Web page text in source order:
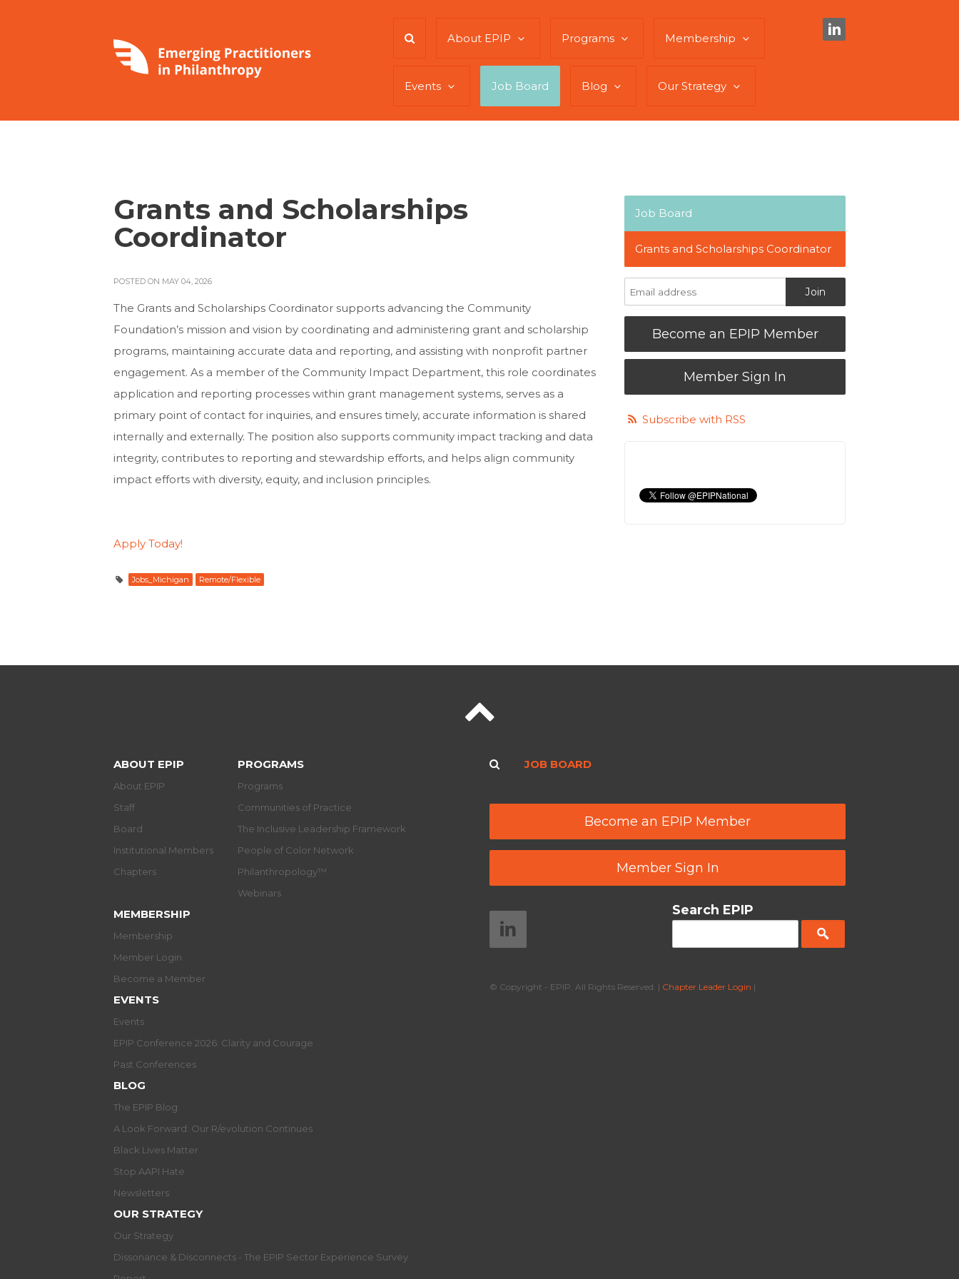
About EPIP Programs Membership
Events Job Board Blog Our Strategy
Grants and Scholarships
Coordinator
POSTED ON MAY 04, 2026
The Grants and Scholarships Coordinator supports advancing the Community
Foundation’s mission and vision by coordinating and administering grant and scholarship
programs, maintaining accurate data and reporting, and assisting with nonprofit partner
engagement. As a member of the Community Impact Department, this role coordinates
application and reporting processes within grant management systems, serves as a
primary point of contact for inquiries, and ensures timely, accurate information is shared
internally and externally. The position also supports community impact tracking and data
integrity, contributes to reporting and stewardship efforts, and helps align community
impact efforts with diversity, equity, and inclusion principles.
Apply Today!
Jobs_Michigan Remote/Flexible
Job Board
Grants and Scholarships Coordinator
Become an EPIP Member
Member Sign In
Subscribe with RSS
ABOUT EPIP
About EPIP
Staff
Board
Institutional Members
Chapters
PROGRAMS
Programs
Communities of Practice
The Inclusive Leadership Framework
People of Color Network
Philanthropology™
Webinars
MEMBERSHIP
Membership
Member Login
Become a Member
EVENTS
Events
EPIP Conference 2026: Clarity and Courage
Past Conferences
BLOG
The EPIP Blog
A Look Forward: Our R/evolution Continues
Black Lives Matter
Stop AAPI Hate
Newsletters
OUR STRATEGY
Our Strategy
Dissonance & Disconnects - The EPIP Sector Experience Survey
JOB BOARD
Become an EPIP Member
Member Sign In
Search EPIP
© Copyright - EPIP. All Rights Reserved. | Chapter Leader Login |